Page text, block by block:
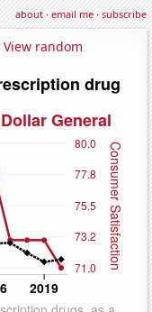
about·email me·subscribe
View random